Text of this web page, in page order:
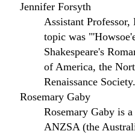
Jennifer Forsyth
Assistant
topic was
Shakespeare's
of America, the
Renaissance Society.
Rosemary Gaby
Rosemary Gaby is
ANZSA (the